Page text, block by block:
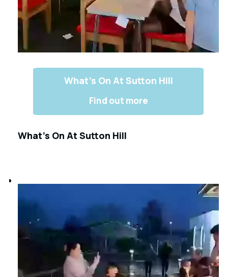
What’s On At Sutton Hill
Find out more
What’s On At Sutton Hill